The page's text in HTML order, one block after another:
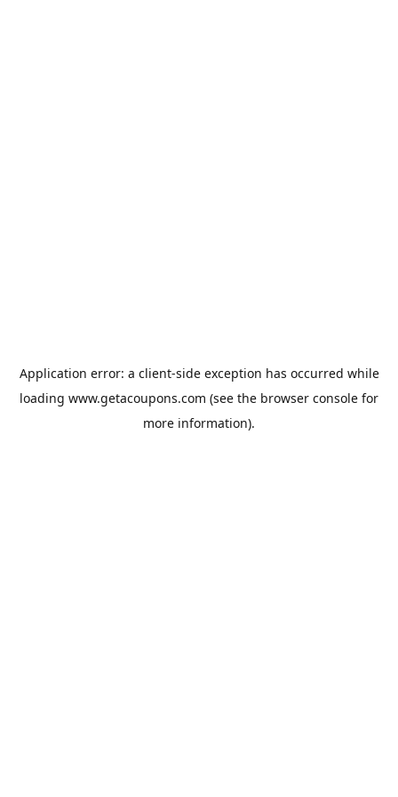
Application error: a client-side exception has occurred while
loading www.getacoupons.com (see the browser console for
more information).